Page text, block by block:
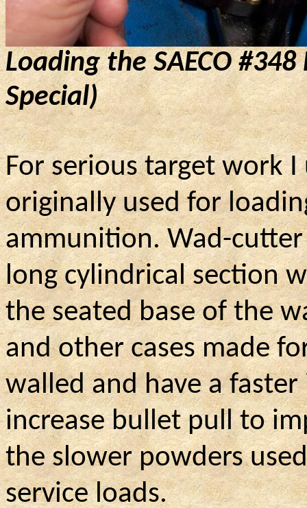
Loading the SAECO
Special)
For serious target work I
originally used for
ammunition. Wad-
long cylindrical section
the seated base of the
and other cases made
walled and have a
increase bullet pull to
the slower powders
service loads.